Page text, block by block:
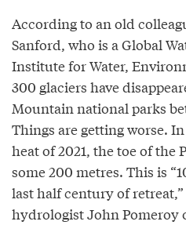
According to an old
Sanford, who is a Global
Institute for Water,
300 glaciers have
Mountain national parks
Things are getting worse.
heat of 2021, the toe of the
some 200 metres. This is
last half century of retreat,”
hydrologist John Pomeroy